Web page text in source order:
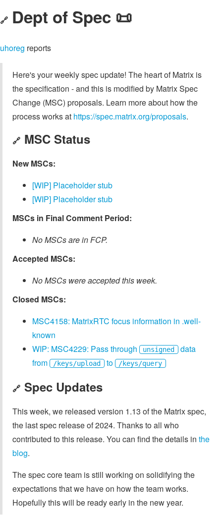
🔗 Dept of Spec 📜
uhoreg reports
Here's your weekly spec update! The heart of Matrix is
the specification - and this is modified by Matrix Spec
Change (MSC) proposals. Learn more about how the
process works at https://spec.matrix.org/proposals.
🔗 MSC Status
New MSCs:
[WIP] Placeholder stub
[WIP] Placeholder stub
MSCs in Final Comment Period:
No MSCs are in FCP.
Accepted MSCs:
No MSCs were accepted this week.
Closed MSCs:
MSC4158: MatrixRTC focus information in .well-
known
WIP: MSC4229: Pass through
unsigned data
from
/keys/upload to /keys/query
🔗 Spec Updates
This week, we released version 1.13 of the Matrix spec,
the last spec release of 2024. Thanks to all who
contributed to this release. You can find the details in the
blog.
The spec core team is still working on solidifying the
expectations that we have on how the team works.
Hopefully this will be ready early in the new year.